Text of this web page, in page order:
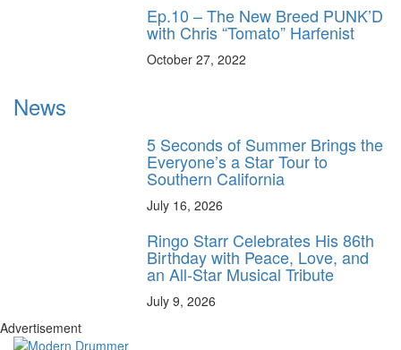
Ep.10 – The New Breed PUNK’D
with Chris “Tomato” Harfenist
October 27, 2022
News
5 Seconds of Summer Brings the
Everyone’s a Star Tour to
Southern California
July 16, 2026
Ringo Starr Celebrates His 86th
Birthday with Peace, Love, and
an All-Star Musical Tribute
July 9, 2026
Advertisement